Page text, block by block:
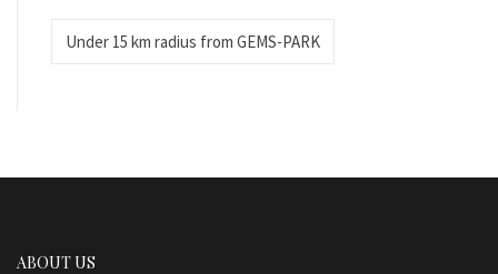
Under 15 km radius from GEMS-PARK
ABOUT US